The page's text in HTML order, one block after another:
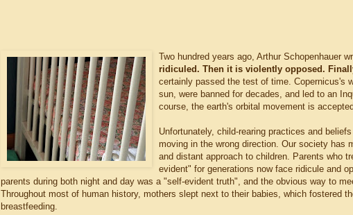
Two hundred years ago, Arthur Schopenhauer
ridiculed. Then it is violently opposed.
certainly passed the test of time. Copernicus's
sun, were banned for decades, and led to an
course, the earth's orbital movement is
Unfortunately, child-rearing practices and
moving in the wrong direction. Our society has
and distant approach to children. Parents who
evident" for generations now face ridicule and
parents during both night and day was a "self-evident truth", and the obvious way to
Throughout most of human history, mothers slept next to their babies, which fostered
breastfeeding.